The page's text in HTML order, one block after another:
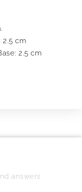
2.5 cm
2.5 cm
answers